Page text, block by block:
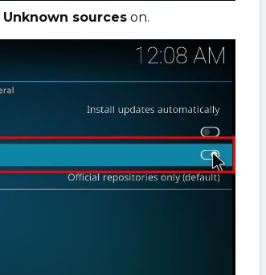
Unknown sources on.